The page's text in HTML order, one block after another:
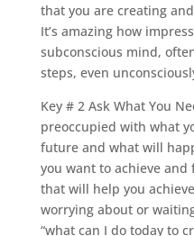
that you are creating
It’s amazing how
subconscious mind,
steps, even
Key # 2 Ask What You
preoccupied with what
future and what will
you want to achieve and
that will help you
worrying about or
“what can I do today to